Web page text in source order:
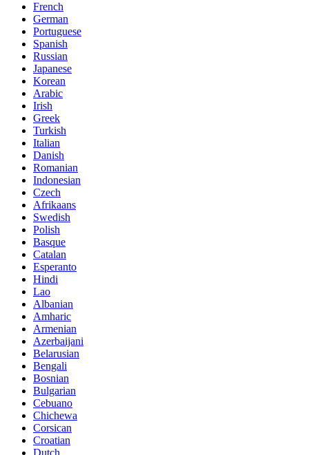
French
German
Portuguese
Spanish
Russian
Japanese
Korean
Arabic
Irish
Greek
Turkish
Italian
Danish
Romanian
Indonesian
Czech
Afrikaans
Swedish
Polish
Basque
Catalan
Esperanto
Hindi
Lao
Albanian
Amharic
Armenian
Azerbaijani
Belarusian
Bengali
Bosnian
Bulgarian
Cebuano
Chichewa
Corsican
Croatian